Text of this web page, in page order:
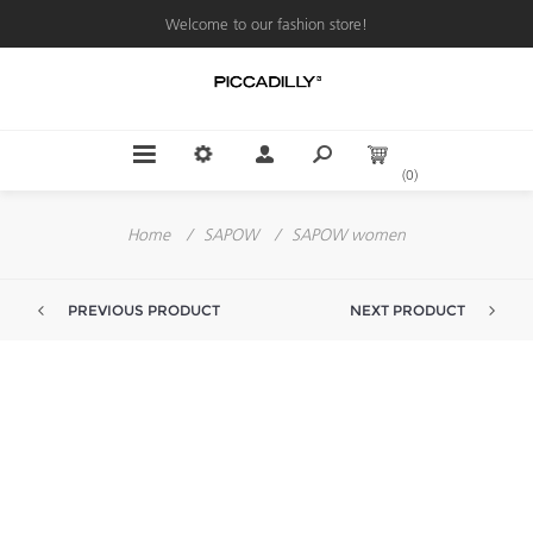
Welcome to our fashion store!
(0)
Home / SAPOW / SAPOW women
PREVIOUS PRODUCT NEXT PRODUCT